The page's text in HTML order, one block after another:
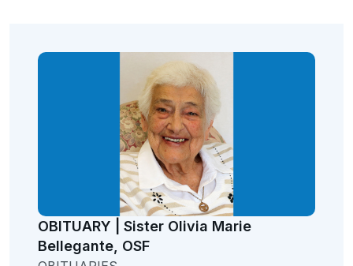
OBITUARY | Sister Olivia Marie
Bellegante, OSF